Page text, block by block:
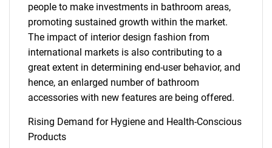
people to make investments in bathroom areas,
promoting sustained growth within the market.
The impact of interior design fashion from
international markets is also contributing to a
great extent in determining end-user behavior, and
hence, an enlarged number of bathroom
accessories with new features are being offered.
Rising Demand for Hygiene and Health-Conscious
Products